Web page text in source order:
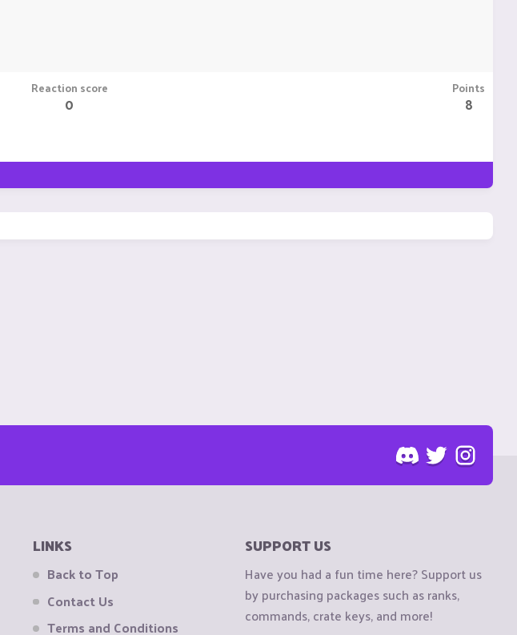
Reaction score
0
Points
8
LINKS
Back to Top
Contact Us
Terms and Conditions
SUPPORT US
Have you had a fun time here? Support us
by purchasing packages such as ranks,
commands, crate keys, and more!